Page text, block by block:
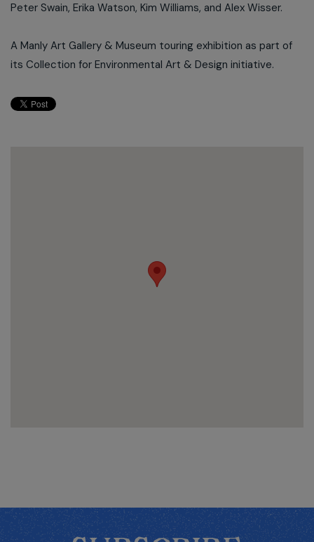
Peter Swain, Erika Watson, Kim Williams, and Alex Wisser.
A Manly Art Gallery & Museum touring exhibition as part of
its Collection for Environmental Art & Design initiative.